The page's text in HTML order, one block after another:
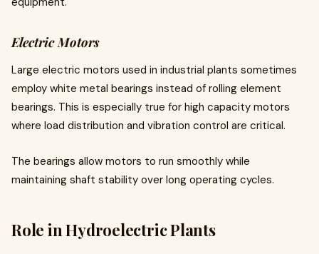
Electric Motors
Large electric motors used in industrial plants sometimes
employ white metal bearings instead of rolling element
bearings. This is especially true for high capacity motors
where load distribution and vibration control are critical.
The bearings allow motors to run smoothly while
maintaining shaft stability over long operating cycles.
Role in Hydroelectric Plants